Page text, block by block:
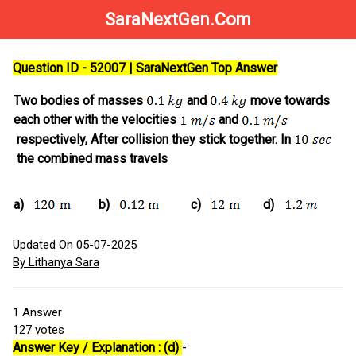
SaraNextGen.Com
Question ID - 52007 | SaraNextGen Top Answer
Two bodies of masses and
move towards
each other with the velocities
and
respectively, After collision they stick together. In
the combined mass travels
a) b) c) d)
Updated On 05-07-2025
By Lithanya Sara
1 Answer
127 votes
Answer Key / Explanation : (d) -